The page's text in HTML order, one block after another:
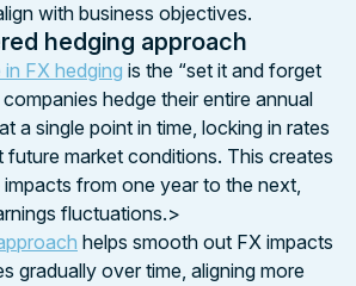
with business objectives.
hedging approach
FX hedging is the “set it and forget
hedge their entire annual
a single point in time, locking in rates
market conditions. This creates
impacts from one year to the next,
fluctuations.>
helps smooth out FX impacts
gradually over time, aligning more